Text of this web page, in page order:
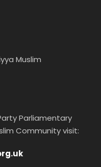
Muslim
Parliamentary
Community visit: